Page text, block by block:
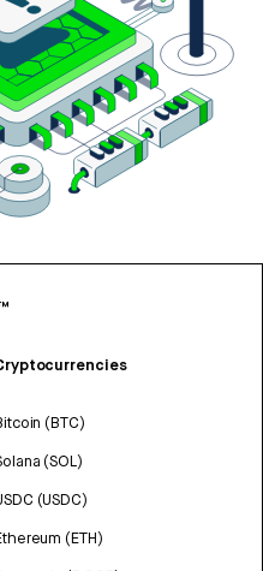
(BTC)
(SOL)
(USDC)
(ETH)